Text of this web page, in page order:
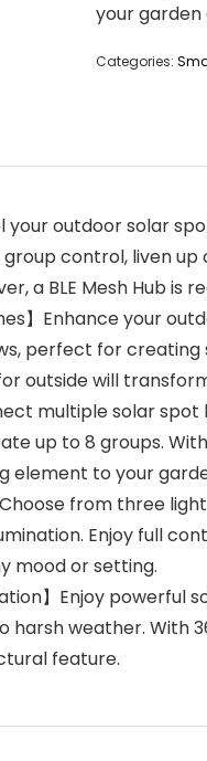
your
Categories:
your outdoor solar
control, liven
a BLE Mesh Hub is
】Enhance your
perfect for
outside will
multiple solar
up to 8 groups.
element to your
Choose from three
Enjoy full
mood or setting.
】Enjoy
harsh weather. With
feature.